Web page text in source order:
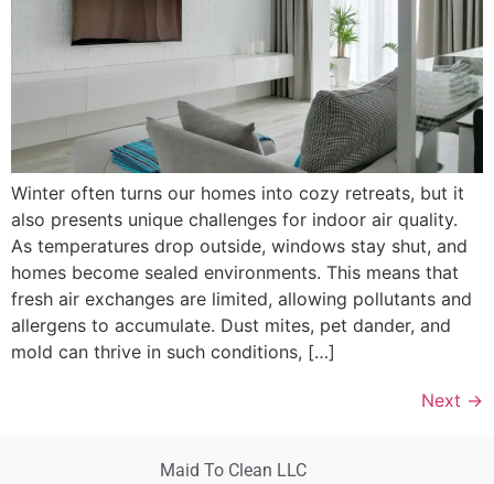
Winter often turns our homes into cozy retreats, but it
also presents unique challenges for indoor air quality.
As temperatures drop outside, windows stay shut, and
homes become sealed environments. This means that
fresh air exchanges are limited, allowing pollutants and
allergens to accumulate. Dust mites, pet dander, and
mold can thrive in such conditions, […]
Next →
Maid To Clean LLC